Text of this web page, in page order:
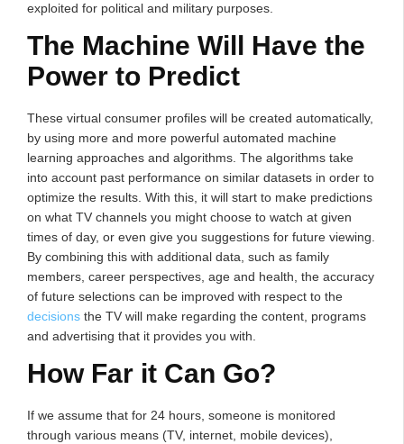
exploited for political and military purposes.
The Machine Will Have the
Power to Predict
These virtual consumer profiles will be created automatically,
by using more and more powerful automated machine
learning approaches and algorithms. The algorithms take
into account past performance on similar datasets in order to
optimize the results. With this, it will start to make predictions
on what TV channels you might choose to watch at given
times of day, or even give you suggestions for future viewing.
By combining this with additional data, such as family
members, career perspectives, age and health, the accuracy
of future selections can be improved with respect to the
decisions the TV will make regarding the content, programs
and advertising that it provides you with.
How Far it Can Go?
If we assume that for 24 hours, someone is monitored
through various means (TV, internet, mobile devices),